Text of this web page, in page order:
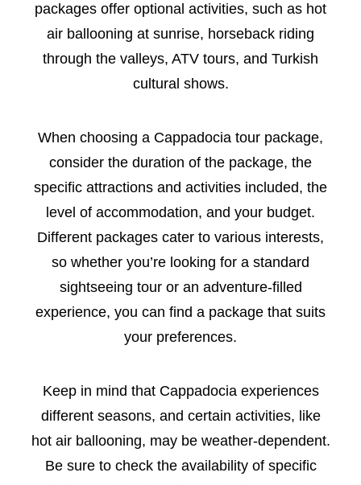
packages offer optional activities, such as hot
air ballooning at sunrise, horseback riding
through the valleys, ATV tours, and Turkish
cultural shows.
When choosing a Cappadocia tour package,
consider the duration of the package, the
specific attractions and activities included, the
level of accommodation, and your budget.
Different packages cater to various interests,
so whether you’re looking for a standard
sightseeing tour or an adventure-filled
experience, you can find a package that suits
your preferences.
Keep in mind that Cappadocia experiences
different seasons, and certain activities, like
hot air ballooning, may be weather-dependent.
Be sure to check the availability of specific